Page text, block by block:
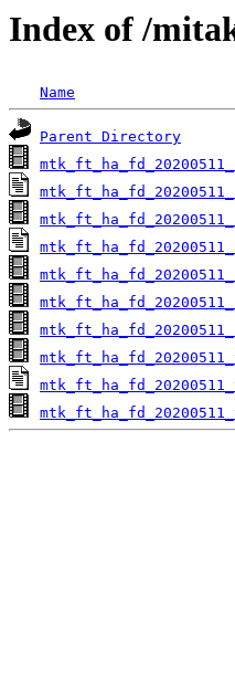
Index of /
Name
Parent Directory